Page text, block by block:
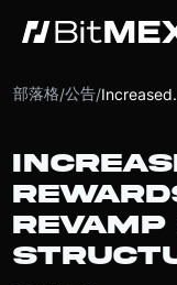
部落格/公告/